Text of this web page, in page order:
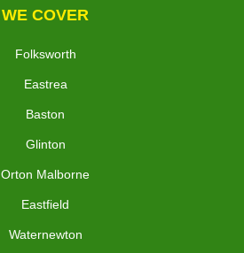
WE COVER
Folksworth
Eastrea
Baston
Glinton
Orton Malborne
Eastfield
Waternewton